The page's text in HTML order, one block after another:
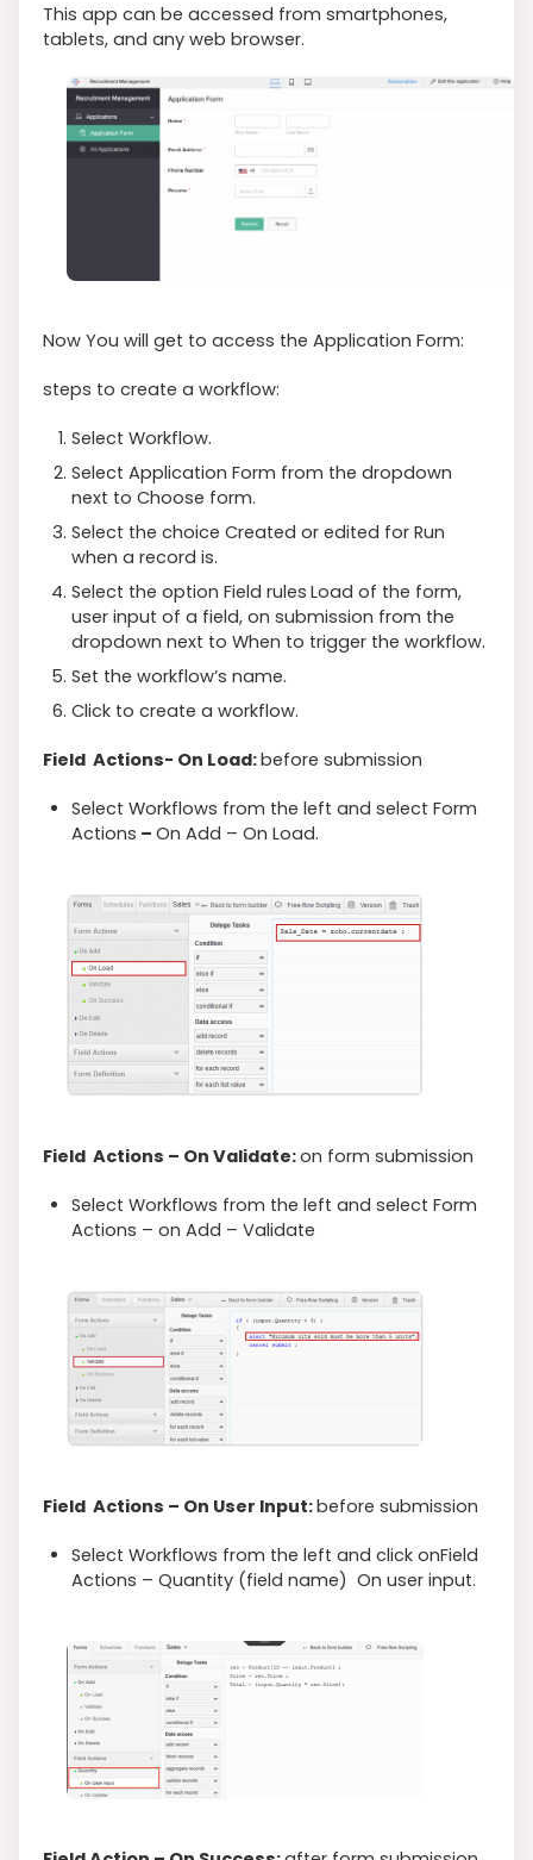
This app can be accessed from smartphones,
tablets, and any web browser.
Now You will get to access the Application Form:
steps to create a workflow:
Select Workflow.
Select Application Form from the dropdown
next to Choose form.
Select the choice Created or edited for Run
when a record is.
Select the option Field rules Load of the form,
user input of a field, on submission from the
dropdown next to When to trigger the workflow.
Set the workflow’s name.
Click to create a workflow.
Field Actions- On Load:before submission
Select Workflows from the left and select Form
Actions – On Add – On Load.
Field Actions – On Validate:on form submission
Select Workflows from the left and select Form
Actions – on Add – Validate
Field Actions – On User Input:before submission
Select Workflows from the left and click onField
Actions – Quantity (field name) On user input.